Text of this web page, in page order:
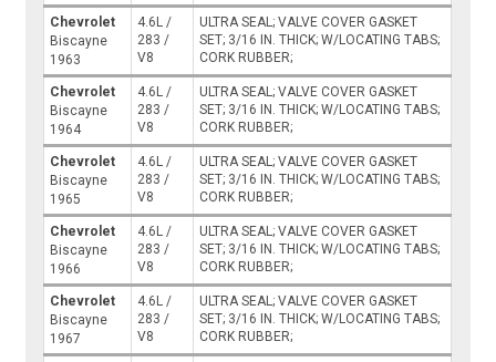
Chevrolet
Biscayne
1963
4.6L /
283 /
V8
ULTRA SEAL; VALVE COVER GASKET
SET; 3/16 IN. THICK; W/LOCATING TABS;
CORK RUBBER;
Chevrolet
Biscayne
1964
4.6L /
283 /
V8
ULTRA SEAL; VALVE COVER GASKET
SET; 3/16 IN. THICK; W/LOCATING TABS;
CORK RUBBER;
Chevrolet
Biscayne
1965
4.6L /
283 /
V8
ULTRA SEAL; VALVE COVER GASKET
SET; 3/16 IN. THICK; W/LOCATING TABS;
CORK RUBBER;
Chevrolet
Biscayne
1966
4.6L /
283 /
V8
ULTRA SEAL; VALVE COVER GASKET
SET; 3/16 IN. THICK; W/LOCATING TABS;
CORK RUBBER;
Chevrolet
Biscayne
1967
4.6L /
283 /
V8
ULTRA SEAL; VALVE COVER GASKET
SET; 3/16 IN. THICK; W/LOCATING TABS;
CORK RUBBER;